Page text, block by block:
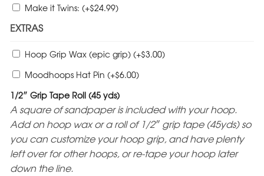
Make it Twins: (+$24.99)
EXTRAS
Hoop Grip Wax (epic grip)(+$3.00)
Moodhoops Hat Pin (+$6.00)
1/2″ Grip Tape Roll (45 yds)
A square of sandpaper is included with your hoop.
Add on hoop wax or a roll of 1/2″ grip tape (45yds) so
you can customize your hoop grip, and have plenty
left over for other hoops, or re-tape your hoop later
down the line.